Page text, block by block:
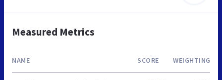
Measured Metrics
NAME SCORE WEIGHTING